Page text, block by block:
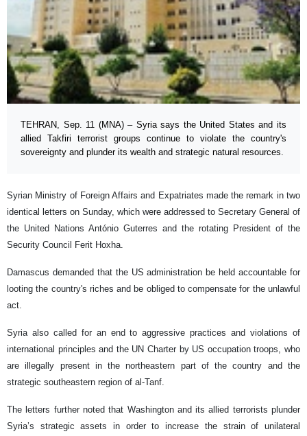
TEHRAN, Sep. 11 (MNA) – Syria says the United States and its
allied Takfiri terrorist groups continue to violate the country's
sovereignty and plunder its wealth and strategic natural resources.
Syrian Ministry of Foreign Affairs and Expatriates made the remark in two
identical letters on Sunday, which were addressed to Secretary General of
the United Nations António Guterres and the rotating President of the
Security Council Ferit Hoxha.
Damascus demanded that the US administration be held accountable for
looting the country's riches and be obliged to compensate for the unlawful
act.
Syria also called for an end to aggressive practices and violations of
international principles and the UN Charter by US occupation troops, who
are illegally present in the northeastern part of the country and the
strategic southeastern region of al-Tanf.
The letters further noted that Washington and its allied terrorists plunder
Syria’s strategic assets in order to increase the strain of unilateral